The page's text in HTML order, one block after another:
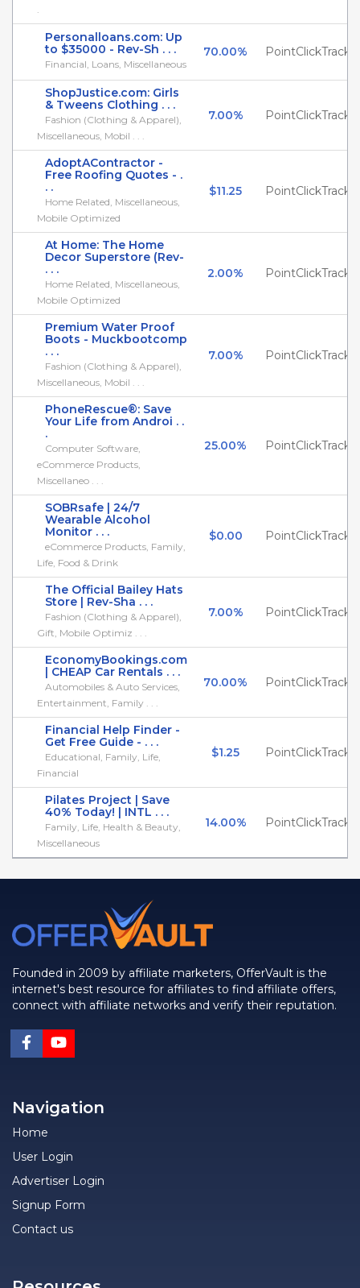
.
Personalloans.com: Up
to $35000 - Rev-Sh . . .
Financial, Loans, Miscellaneous
70.00% PointClickTrack
ShopJustice.com: Girls
& Tweens Clothing . . .
Fashion (Clothing & Apparel),
Miscellaneous, Mobil . . .
7.00% PointClickTrack
AdoptAContractor -
Free Roofing Quotes - .
. .
Home Related, Miscellaneous,
Mobile Optimized
$11.25 PointClickTrack
At Home: The Home
Decor Superstore (Rev-
. . .
Home Related, Miscellaneous,
Mobile Optimized
2.00% PointClickTrack
Premium Water Proof
Boots - Muckbootcomp
. . .
Fashion (Clothing & Apparel),
Miscellaneous, Mobil . . .
7.00% PointClickTrack
PhoneRescue®: Save
Your Life from Androi . .
.
Computer Software,
eCommerce Products,
Miscellaneo . . .
25.00% PointClickTrack
SOBRsafe | 24/7
Wearable Alcohol
Monitor . . .
eCommerce Products, Family,
Life, Food & Drink
$0.00 PointClickTrack
The Official Bailey Hats
Store | Rev-Sha . . .
Fashion (Clothing & Apparel),
Gift, Mobile Optimiz . . .
7.00% PointClickTrack
EconomyBookings.com
| CHEAP Car Rentals . . .
Automobiles & Auto Services,
Entertainment, Family . . .
70.00% PointClickTrack
Financial Help Finder -
Get Free Guide - . . .
Educational, Family, Life,
Financial
$1.25 PointClickTrack
Pilates Project | Save
40% Today! | INTL . . .
Family, Life, Health & Beauty,
Miscellaneous
14.00% PointClickTrack
Founded in 2009 by affiliate marketers, OfferVault is the
internet's best resource for affiliates to find affiliate offers,
connect with affiliate networks and verify their reputation.
Navigation
Home
User Login
Advertiser Login
Signup Form
Contact us